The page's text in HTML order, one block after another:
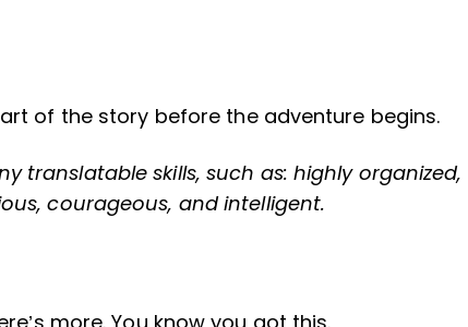
of the story before the adventure begins.
translatable skills, such as: highly organized,
courageous, and intelligent.
more. You know you got this.